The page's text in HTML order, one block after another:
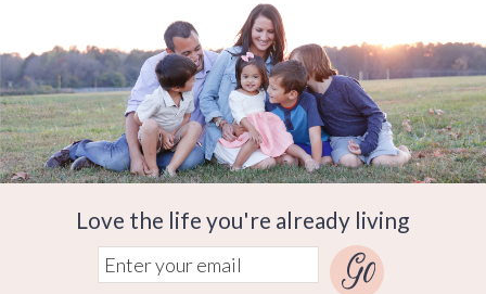
Love the life you're already living